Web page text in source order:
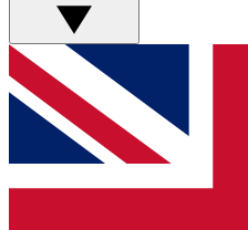
GET CLUB
For the quickest way to
below and get access.
and sign you up to our